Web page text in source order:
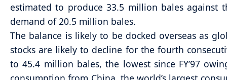
estimated to produce 33.5 million bales against
demand of 20.5 million bales.
The balance is likely to be docked overseas as
stocks are likely to decline for the fourth
to 45.4 million bales, the lowest since FY’97